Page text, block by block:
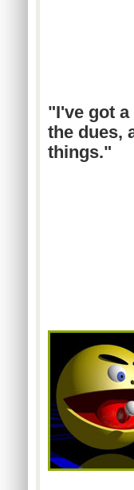
"I've got
the dues,
things."